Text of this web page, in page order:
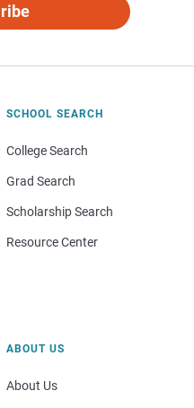
SCHOOL SEARCH
College Search
Grad Search
Scholarship Search
Resource Center
ABOUT US
About Us